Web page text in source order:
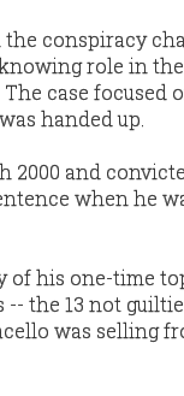
conspiracy
role in the
case focused
handed up.
2000 and
when he
of his one-time
-- the 13 not
was selling